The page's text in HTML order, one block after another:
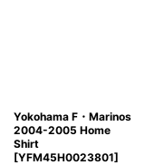
Yokohama F・Marinos
2004-2005 Home
Shirt
[YFM45H0023801]